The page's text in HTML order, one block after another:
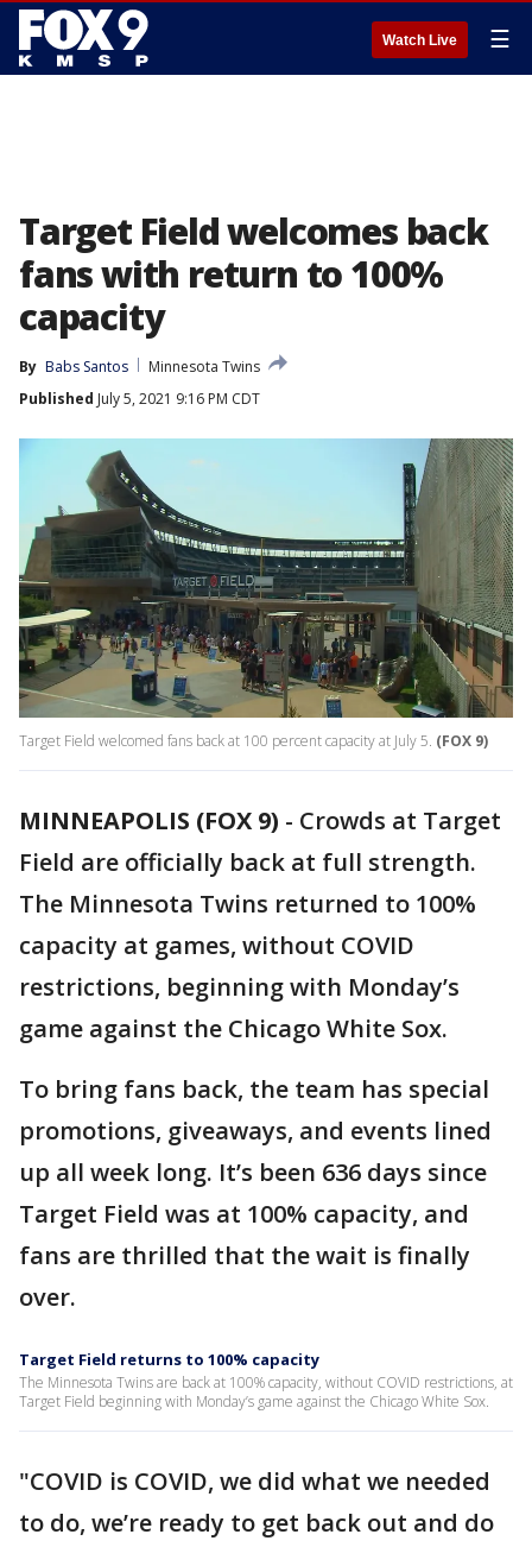
Watch Live ☰
Target Field welcomes back
fans with return to 100%
capacity
By Babs Santos
Minnesota Twins
Published July 5, 2021 9:16 PM CDT
Target Field welcomed fans back at 100 percent capacity at July 5. (FOX 9)
MINNEAPOLIS (FOX 9) - Crowds at Target
Field are officially back at full strength.
The Minnesota Twins returned to 100%
capacity at games, without COVID
restrictions, beginning with Monday’s
game against the Chicago White Sox.
To bring fans back, the team has special
promotions, giveaways, and events lined
up all week long. It’s been 636 days since
Target Field was at 100% capacity, and
fans are thrilled that the wait is finally
over.
Target Field returns to 100% capacity
The Minnesota Twins are back at 100% capacity, without COVID restrictions, at
Target Field beginning with Monday’s game against the Chicago White Sox.
"COVID is COVID, we did what we needed
to do, we’re ready to get back out and do